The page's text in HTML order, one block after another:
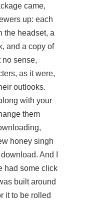
came,
up: each
the headset, a
and a copy of
no sense,
as it were,
outlooks.
with your
them
honey singh
And I
had some click
built around
it to be rolled